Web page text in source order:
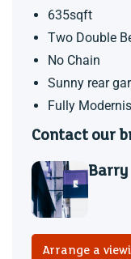
635sqft
Two Double
No Chain
Sunny rear
Fully
Contact our
Barry
Arrange a